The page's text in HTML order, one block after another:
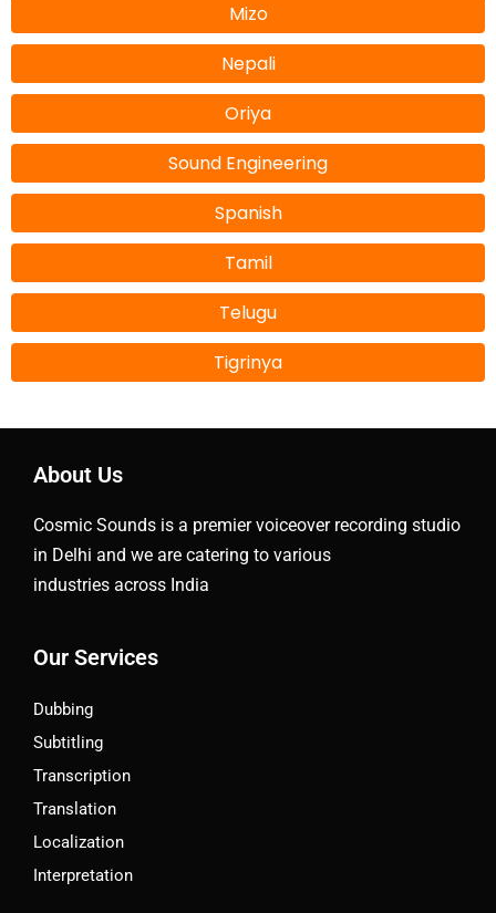
Mizo
Nepali
Oriya
Sound Engineering
Spanish
Tamil
Telugu
Tigrinya
About Us
Cosmic Sounds is a premier voiceover recording studio
in Delhi and we are catering to various
industries across India
Our Services
Dubbing
Subtitling
Transcription
Translation
Localization
Interpretation